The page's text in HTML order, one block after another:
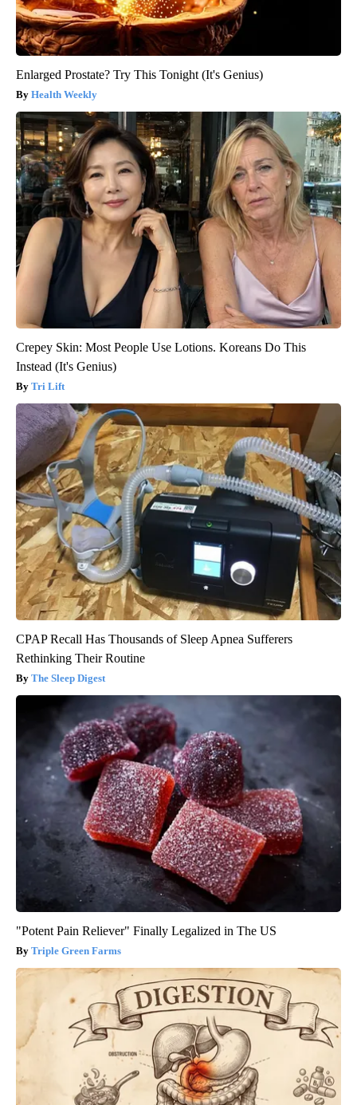
Enlarged Prostate? Try This Tonight (It's Genius)
Health Weekly
Crepey Skin: Most People Use Lotions. Koreans Do This
Instead (It's Genius)
Tri Lift
CPAP Recall Has Thousands of Sleep Apnea Sufferers
Rethinking Their Routine
The Sleep Digest
"Potent Pain Reliever" Finally Legalized in The US
Triple Green Farms